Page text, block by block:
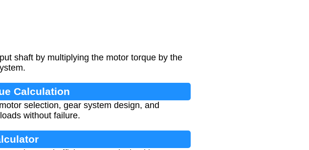
shaft by multiplying the motor torque by the
Calculation
selection, gear system design, and
without failure.